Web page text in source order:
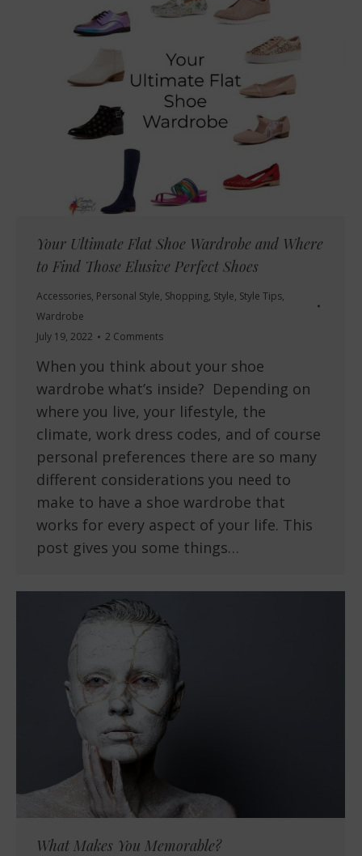
Your Ultimate Flat Shoe Wardrobe and Where
to Find Those Elusive Perfect Shoes
Accessories, Personal Style, Shopping, Style, Style Tips,
Wardrobe
July 19, 2022
2 Comments
When you think about your shoe
wardrobe what’s inside? Depending on
where you live, your lifestyle, the
climate, work dress codes, and of course
personal preferences there are so many
different considerations you need to
make to have a shoe wardrobe that
works for every aspect of your life. This
post gives you some things…
What Makes You Memorable?